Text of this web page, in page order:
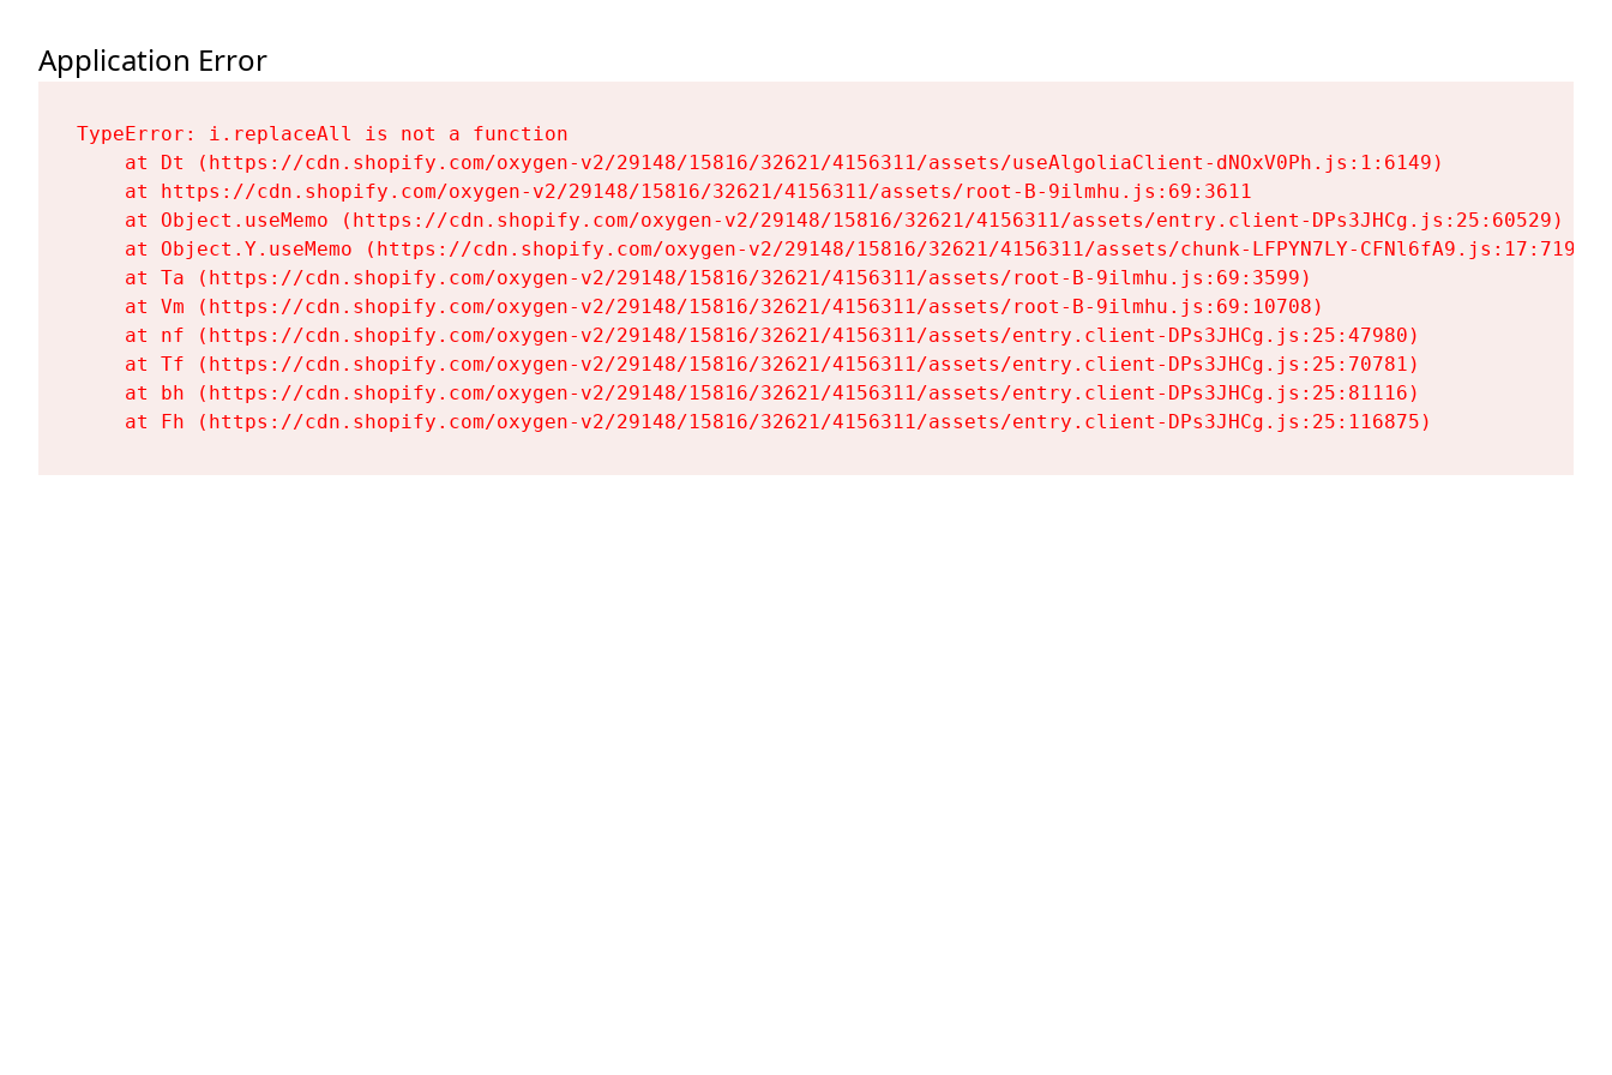
Application Error
TypeError: i.replaceAll is not a function
    at Dt (https://cdn.shopify.com/oxygen-v2/29148/15816/32621/4156311/assets/useAlgoliaClient-dNOxV0Ph.js:1:6149)
    at https://cdn.shopify.com/oxygen-v2/29148/15816/32621/4156311/assets/root-B-9ilmhu.js:69:3611
    at Object.useMemo (https://cdn.shopify.com/oxygen-v2/29148/15816/32621/4156311/assets/entry.client-DPs3JHCg.js:25:60529)
    at Object.Y.useMemo (https://cdn.shopify.com/oxygen-v2/29148/15816/32621/4156311/assets/chunk-LFPYN7LY-CFNl6fA9.js:17:7197)
    at Ta (https://cdn.shopify.com/oxygen-v2/29148/15816/32621/4156311/assets/root-B-9ilmhu.js:69:3599)
    at Vm (https://cdn.shopify.com/oxygen-v2/29148/15816/32621/4156311/assets/root-B-9ilmhu.js:69:10708)
    at nf (https://cdn.shopify.com/oxygen-v2/29148/15816/32621/4156311/assets/entry.client-DPs3JHCg.js:25:47980)
    at Tf (https://cdn.shopify.com/oxygen-v2/29148/15816/32621/4156311/assets/entry.client-DPs3JHCg.js:25:70781)
    at bh (https://cdn.shopify.com/oxygen-v2/29148/15816/32621/4156311/assets/entry.client-DPs3JHCg.js:25:81116)
    at Fh (https://cdn.shopify.com/oxygen-v2/29148/15816/32621/4156311/assets/entry.client-DPs3JHCg.js:25:116875)